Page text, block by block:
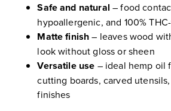
Safe and natural – food
hypoallergenic, and 100%
Matte finish– leaves wood
look without gloss or sheen
Versatile use – ideal hemp oil
cutting boards, carved
finishes